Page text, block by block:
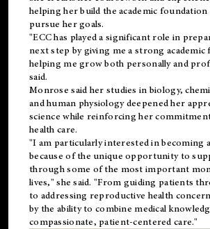
helping her build the academic foundation
pursue her goals.
"ECC has played a significant role in
next step by giving me a strong academic
helping me grow both personally and
said.
Monrose said her studies in biology,
and human physiology deepened her
science while reinforcing her
health care.
"I am particularly interested in becoming
because of the unique opportunity to
through some of the most important
lives," she said. "From guiding patients
to addressing reproductive health
by the ability to combine medical
compassionate, patient-centered care."